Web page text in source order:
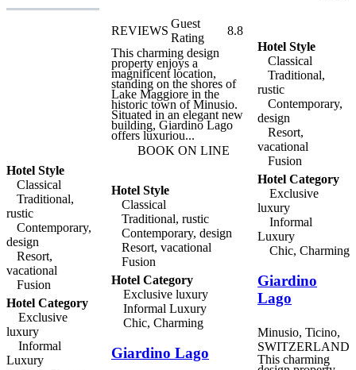
and guests at Giardino
Ascona can enjoy special
rates on this course and
others in the region. Other
activities available at the
hotel include stand-up-
paddle surfing, and
Giardino Ascona also
offers a range of bicycles
for easy trips around the
city or more strenuous
mountain biking routes.
Another unique feature of
the hotel is its luxurious
Visitors to Ascona itself
will find a charming little
city with a number of
important historic sites and
landmarks, including the
Monte Verità museum.
Giardino Ascona has two
exquisite gastronomic
restaurants, the Aphrodite,
with fifteen Gault-Millau
points, and the Ristorante
Ecco, with two Michelin
stars. Both serve fabulous
menus in splendid
accompanied by excellent
wine pairings from the
hotel's extensive cellar.
Hotel Style
Classical
Traditional,
rustic
Contemporary,
design
Resort,
vacational
Fusion
Hotel Category
Exclusive
luxury
Informal
Luxury
REVIEWS
Guest
Rating
8.8
This charming design
property enjoys a
magnificent location,
standing on the shores of
Lake Maggiore in the
historic town of Minusio.
Situated in an elegant new
building, Giardino Lago
offers luxuriou...
BOOK ON LINE
Hotel Style
Classical
Traditional, rustic
Contemporary, design
Resort, vacational
Fusion
Hotel Category
Exclusive luxury
Informal Luxury
Chic, Charming
Giardino Lago
Hotel Style
Classical
Traditional,
rustic
Contemporary,
design
Resort,
vacational
Fusion
Hotel Category
Exclusive
luxury
Informal
Luxury
Chic, Charming
Giardino
Lago
Minusio, Ticino,
SWITZERLAND
This charming